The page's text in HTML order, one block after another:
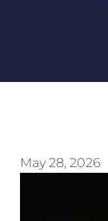
May 28, 2026